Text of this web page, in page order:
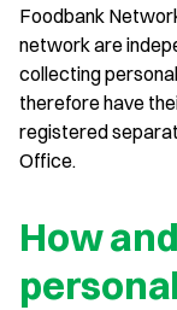
Foodbank
network are
collecting
therefore have
registered
Office.
How